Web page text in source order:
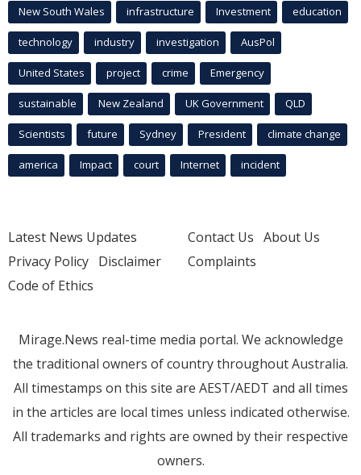
New South Wales infrastructure Investment education
technology industry investigation AusPol
United States project crime Emergency
sustainable New Zealand UK Government QLD
Scientists future Sydney President climate change
america Impact court Internet incident
Latest News Updates
Privacy Policy Disclaimer
Code of Ethics
Contact Us About Us
Complaints
Mirage.News real-time media portal. We acknowledge
the traditional owners of country throughout Australia.
All timestamps on this site are AEST/AEDT and all times
in the articles are local times unless indicated otherwise.
All trademarks and rights are owned by their respective
owners.